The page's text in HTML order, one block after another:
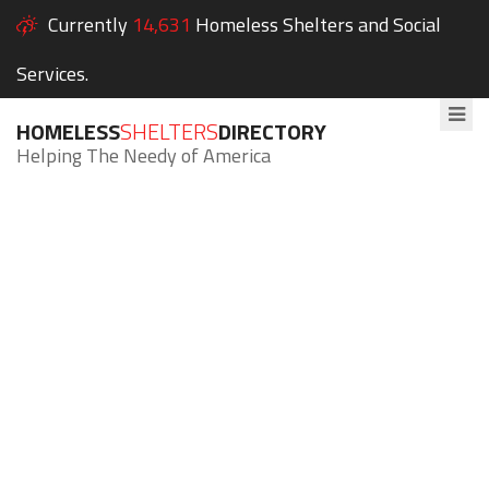
Currently 14,631 Homeless Shelters and Social
Services.
HOMELESSSHELTERSDIRECTORY
Helping The Needy of America